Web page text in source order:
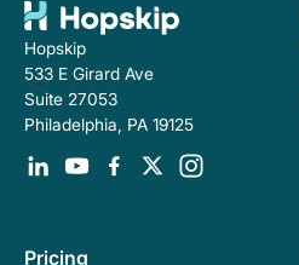
Hopskip
533 E Girard Ave
Suite 27053
Philadelphia, PA 19125
Pricing